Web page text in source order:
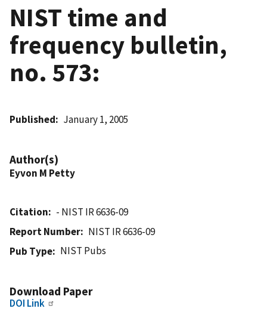
NIST time and
frequency bulletin,
no. 573:
Published January 1, 2005
Author(s)
Eyvon M Petty
Citation
- NIST IR 6636-09
Report Number
NIST IR 6636-09
Pub Type
NIST Pubs
Download Paper
DOI Link